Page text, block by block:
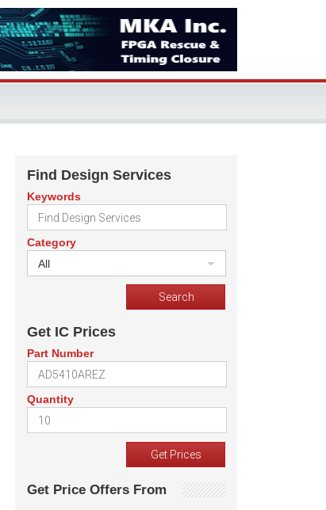
Find Design Services
Keywords
Category
All
Get IC Prices
Part Number
Quantity
Get Price Offers From